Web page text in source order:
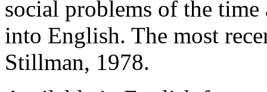
social problems of the
into English. The most
Stillman, 1978.